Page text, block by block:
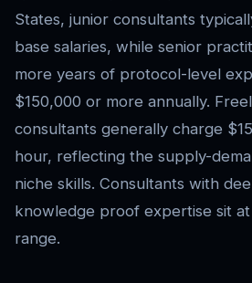
States, junior consultants
base salaries, while senior
more years of protocol-level
$150,000 or more annually.
consultants generally charge
hour, reflecting the supply-
niche skills. Consultants with
knowledge proof expertise sit
range.